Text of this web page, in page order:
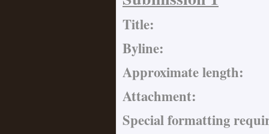
Title:
Byline:
Approximate length:
Attachment:
Special formatting